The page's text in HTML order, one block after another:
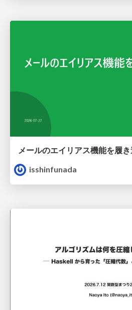
メールのエイリアス機能を履
isshinfunada